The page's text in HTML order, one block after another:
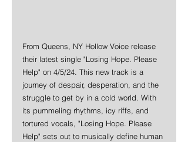
From Queens, NY Hollow Voice release
their latest single "Losing Hope. Please
Help" on 4/5/24. This new track is a
journey of despair, desperation, and the
struggle to get by in a cold world. With
its pummeling rhythms, icy riffs, and
tortured vocals, "Losing Hope. Please
Help" sets out to musically define human